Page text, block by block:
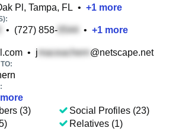
Pl, Tampa, FL • +1 more
• (727) 858- • +1 more
• j @netscape.net
more
(3)
Social Profiles (23)
Relatives (1)